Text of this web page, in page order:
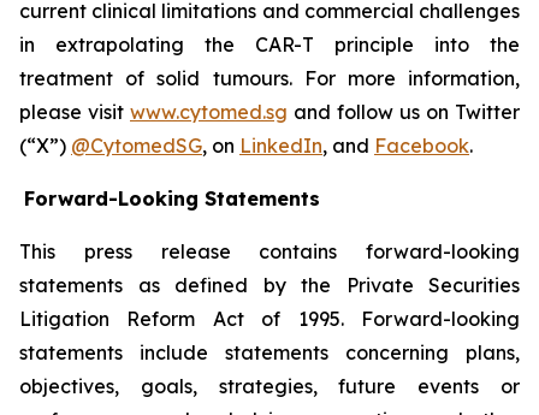
current clinical limitations and commercial challenges
in extrapolating the CAR-T principle into the
treatment of solid tumours. For more information,
please visit www.cytomed.sg and follow us on Twitter
(“X”) @CytomedSG, on LinkedIn, and Facebook.
Forward-Looking Statements
This press release contains forward-looking
statements as defined by the Private Securities
Litigation Reform Act of 1995. Forward-looking
statements include statements concerning plans,
objectives, goals, strategies, future events or